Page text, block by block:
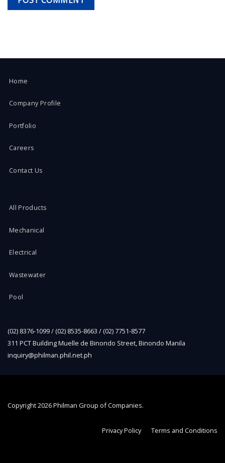
Home
Company Profile
Portfolio
Careers
Contact Us
All Products
Mechanical
Electrical
Wastewater
Pool
(02) 8376-1099 / (02) 8535-8663 / (02) 7751-8577
311 PCT Building Muelle de Binondo Street, Binondo Manila
inquiry@philman.phil.net.ph
Copyright2026 Philman Group of Companies.
Privacy Policy Terms and Conditions